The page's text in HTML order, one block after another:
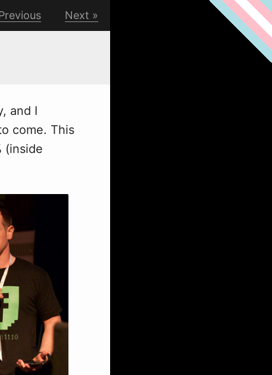
Next
and I
come. This
(inside